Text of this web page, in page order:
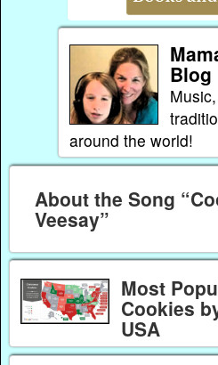
Blog
around the world!
About the Song
Veesay”
Most
Cookies
USA